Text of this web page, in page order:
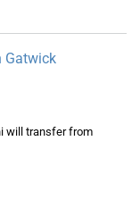
Gatwick
will transfer from